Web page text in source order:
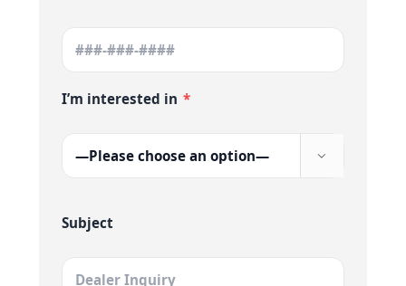
I’m interested in *

Subject